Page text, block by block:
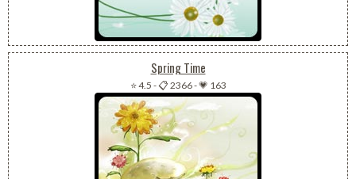
Spring Time
⭐ 4.5 -📋 2366-💗 163